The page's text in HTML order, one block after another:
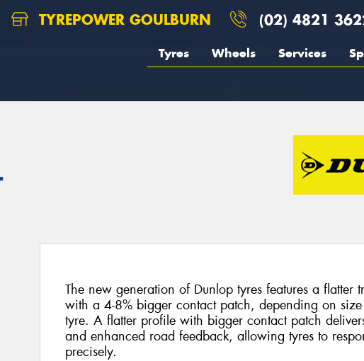
TYREPOWER GOULBURN (02) 4821
Tyres Wheels Services
The new generation of Dunlop tyres features a flatter
with a 4-8% bigger contact patch, depending on
tyre. A flatter profile with bigger contact patch
and enhanced road feedback, allowing tyres to
precisely.